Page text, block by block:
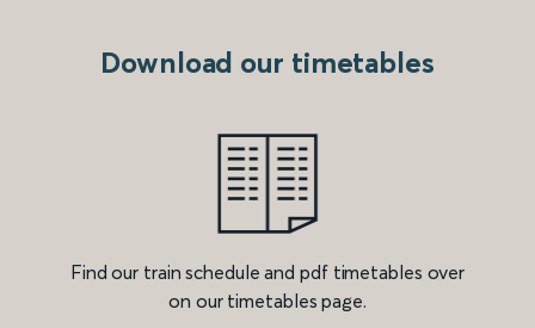
Download our timetables
Find our train schedule and pdf timetables over
on our timetables page.